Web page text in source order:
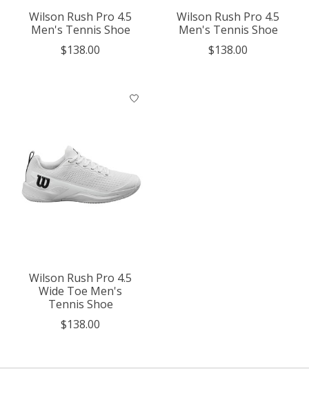
Wilson Rush Pro 4.5
Men's Tennis Shoe
$138.00
Wilson Rush Pro 4.5
Men's Tennis Shoe
$138.00
Wilson Rush Pro 4.5
Wide Toe Men's
Tennis Shoe
$138.00